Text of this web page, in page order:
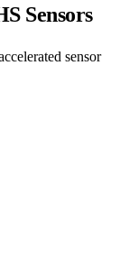
Sensors
sensor